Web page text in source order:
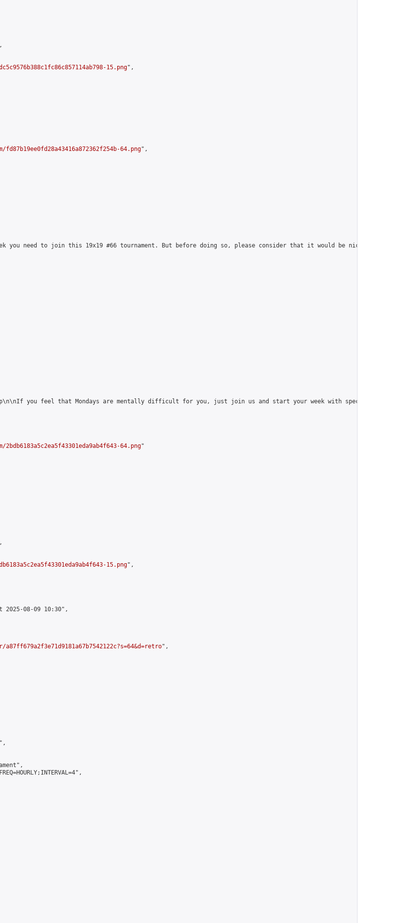
15.png",
64.png",
you need to join this 19x19 #66 tournament. But before doing so, please consider that it would be nice to have
you feel that Mondays are mentally difficult for you, just join us and start your week with special things
64.png"
15.png",
2025-08-09 10:30",
",